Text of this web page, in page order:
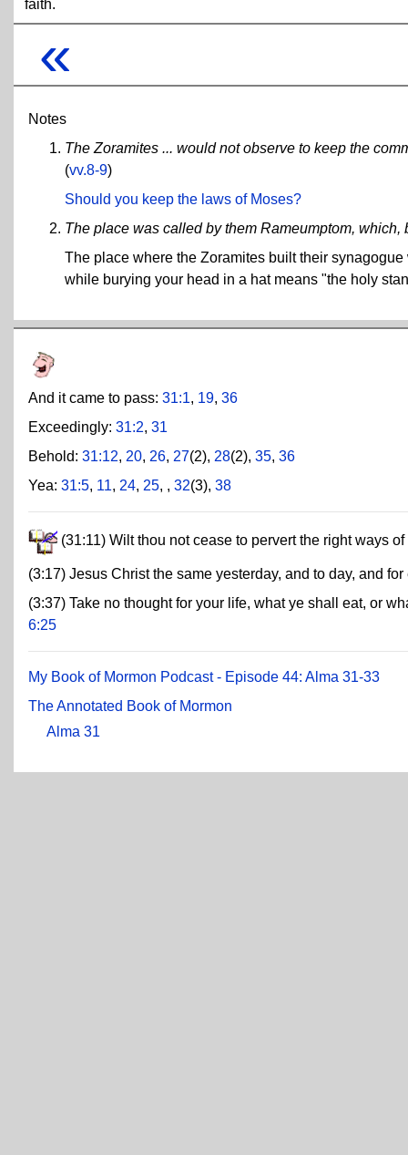
faith.
«
Notes
The Zoramites ... would not observe to keep the
(vv.8-9)
Should you keep the laws of Moses?
The place was called by them Rameumptom, which,
The place where the Zoramites built their
while burying your head in a hat means "the holy
And it came to pass: 31:1, 19, 36
Exceedingly: 31:2, 31
Behold: 31:12, 20, 26, 27(2), 28(2), 35, 36
Yea: 31:5, 11, 24, 25, , 32(3), 38
(31:11) Wilt thou not cease to pervert the right ways
(3:17) Jesus Christ the same yesterday, and to day, and
(3:37) Take no thought for your life, what ye shall eat, or
6:25
My Book of Mormon Podcast - Episode 44: Alma 31-33
The Annotated Book of Mormon
Alma 31